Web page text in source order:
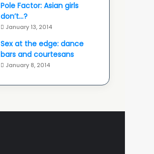
Pole Factor: Asian girls
don’t…?
January 13, 2014
Sex at the edge: dance
bars and courtesans
January 8, 2014